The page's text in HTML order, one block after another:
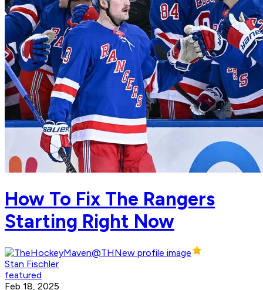
How To Fix The Rangers
Starting Right Now
Stan Fischler
featured
Feb 18, 2025